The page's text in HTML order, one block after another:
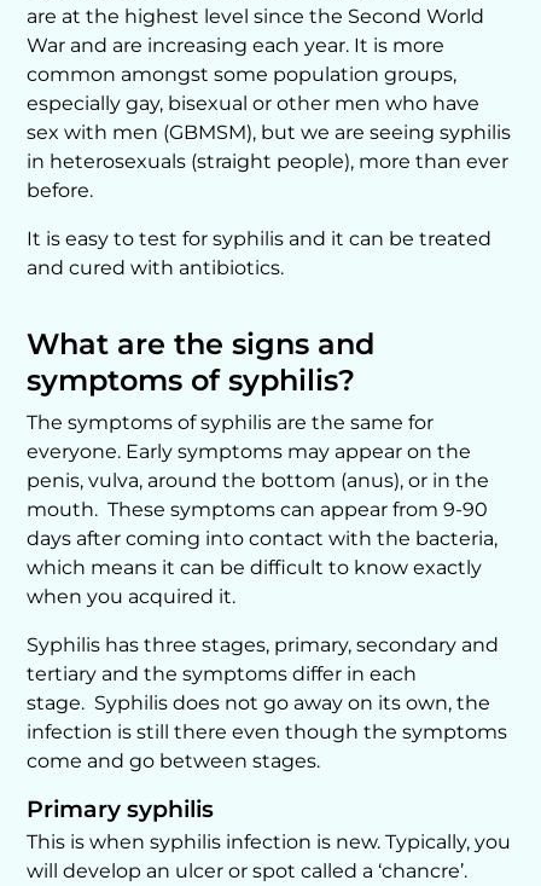
are at the highest level since the Second World
War and are increasing each year. It is more
common amongst some population groups,
especially gay, bisexual or other men who have
sex with men (GBMSM), but we are seeing syphilis
in heterosexuals (straight people), more than ever
before.
It is easy to test for syphilis and it can be treated
and cured with antibiotics.
What are the signs and
symptoms of syphilis?
The symptoms of syphilis are the same for
everyone. Early symptoms may appear on the
penis, vulva, around the bottom (anus), or in the
mouth. These symptoms can appear from 9-90
days after coming into contact with the bacteria,
which means it can be difficult to know exactly
when you acquired it.
Syphilis has three stages, primary, secondary and
tertiary and the symptoms differ in each
stage. Syphilis does not go away on its own, the
infection is still there even though the symptoms
come and go between stages.
Primary syphilis
This is when syphilis infection is new. Typically, you
will develop an ulcer or spot called a ‘chancre’.